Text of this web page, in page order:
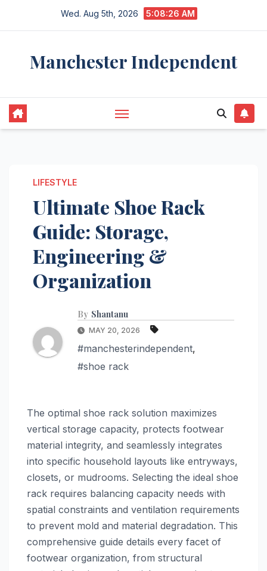
Wed. Aug 5th, 2026 5:08:27 AM
Manchester Independent
LIFESTYLE
Ultimate Shoe Rack
Guide: Storage,
Engineering &
Organization
By Shantanu
MAY 20, 2026
#manchesterindependent,
#shoe rack
The optimal shoe rack solution maximizes
vertical storage capacity, protects footwear
material integrity, and seamlessly integrates
into specific household layouts like entryways,
closets, or mudrooms. Selecting the ideal shoe
rack requires balancing capacity needs with
spatial constraints and ventilation requirements
to prevent mold and material degradation. This
comprehensive guide details every facet of
footwear organization, from structural